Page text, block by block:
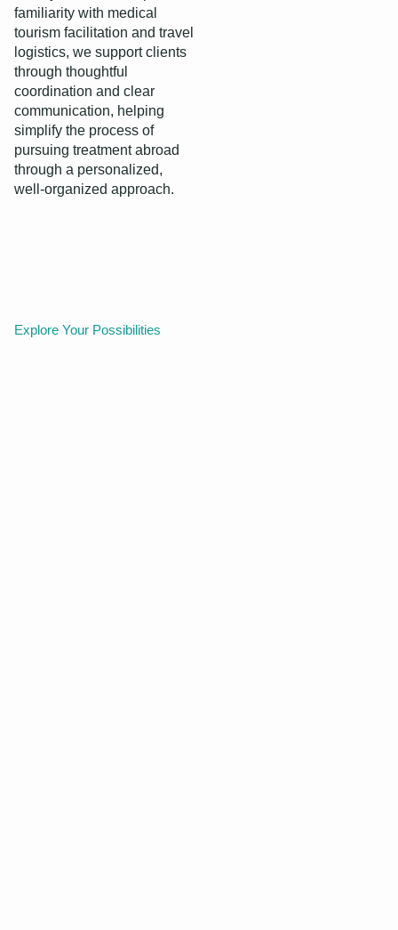
familiarity with medical
tourism facilitation and travel
logistics, we support clients
through thoughtful
coordination and clear
communication, helping
simplify the process of
pursuing treatment abroad
through a personalized,
well‑organized approach.
Explore Your Possibilities